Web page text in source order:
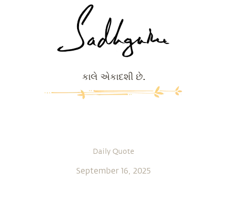
કાલે એકાદશી છે.
Daily Quote
September 16, 2025